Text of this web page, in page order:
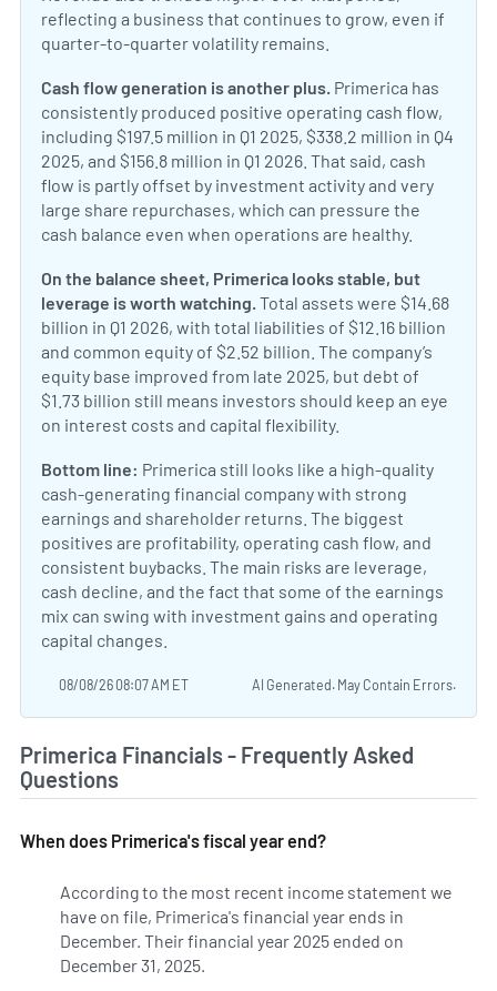
reflecting a business that continues to grow, even if
quarter-to-quarter volatility remains.
Cash flow generation is another plus. Primerica has
consistently produced positive operating cash flow,
including $197.5 million in Q1 2025, $338.2 million in Q4
2025, and $156.8 million in Q1 2026. That said, cash
flow is partly offset by investment activity and very
large share repurchases, which can pressure the
cash balance even when operations are healthy.
On the balance sheet, Primerica looks stable, but
leverage is worth watching. Total assets were $14.68
billion in Q1 2026, with total liabilities of $12.16 billion
and common equity of $2.52 billion. The company’s
equity base improved from late 2025, but debt of
$1.73 billion still means investors should keep an eye
on interest costs and capital flexibility.
Bottom line: Primerica still looks like a high-quality
cash-generating financial company with strong
earnings and shareholder returns. The biggest
positives are profitability, operating cash flow, and
consistent buybacks. The main risks are leverage,
cash decline, and the fact that some of the earnings
mix can swing with investment gains and operating
capital changes.
08/08/26 08:07 AM ET AI Generated. May Contain Errors.
Primerica Financials - Frequently Asked
Questions
When does Primerica's fiscal year end?
According to the most recent income statement we
have on file, Primerica's financial year ends in
December. Their financial year 2025 ended on
December 31, 2025.